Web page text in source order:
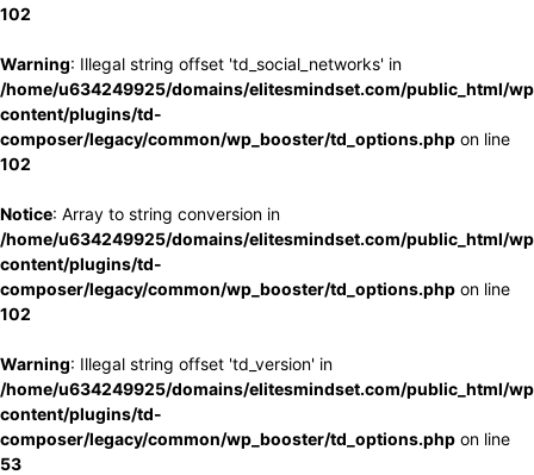
102
Warning: Illegal string offset 'td_social_networks' in
/home/u634249925/domains/elitesmindset.com/public_html/
content/plugins/td-
composer/legacy/common/wp_booster/td_options.php on line
102
Notice: Array to string conversion in
/home/u634249925/domains/elitesmindset.com/public_html/
content/plugins/td-
composer/legacy/common/wp_booster/td_options.php on line
102
Warning: Illegal string offset 'td_version' in
/home/u634249925/domains/elitesmindset.com/public_html/
content/plugins/td-
composer/legacy/common/wp_booster/td_options.php on line
53